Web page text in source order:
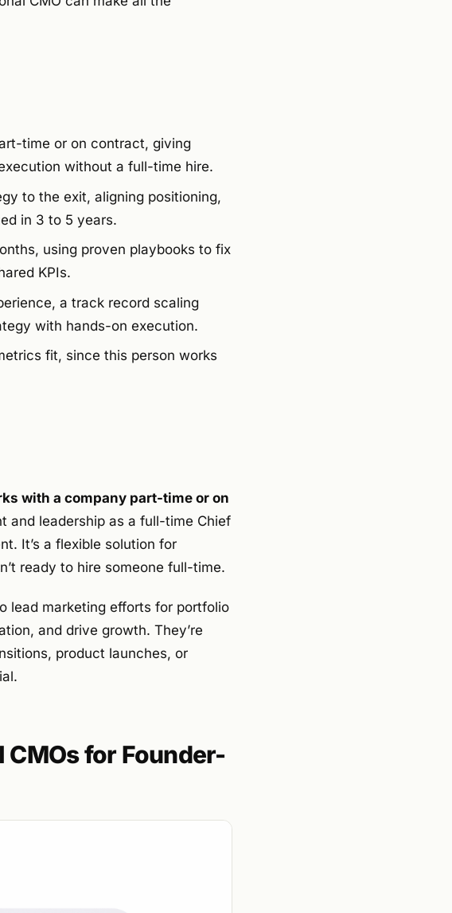
time or on contract, giving
without a full-time hire.
to the exit, aligning positioning,
in 3 to 5 years.
using proven playbooks to fix
KPIs.
a track record scaling
with hands-on execution.
fit, since this person works
with a company part-time or on
and leadership as a full-time Chief
It’s a flexible solution for
ready to hire someone full-time.
lead marketing efforts for portfolio
and drive growth. They’re
product launches, or
for Founder-